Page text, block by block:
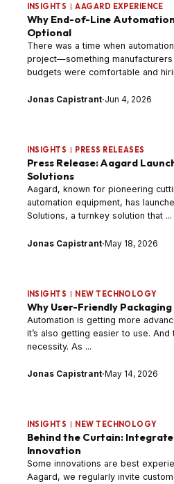
INSIGHTS | AAGARD EXPERIENCE
Why End-of-Line
Optional
There was a time when
project—something
budgets were comfortable and
Jonas Capistrant·Jun 4, 2026
INSIGHTS | PRESS RELEASES
Press Release: Aagard
Solutions
Aagard, known for pioneering
automation equipment, has
Solutions, a turnkey solution that ...
Jonas Capistrant·May 18, 2026
INSIGHTS | NEW TECHNOLOGY
Why User-Friendly
Automation is getting more
it’s also getting easier to use. And
necessity. As ...
Jonas Capistrant·May 14, 2026
INSIGHTS | NEW TECHNOLOGY
Behind the Curtain:
Innovation
Some innovations are best
Aagard, we regularly invite